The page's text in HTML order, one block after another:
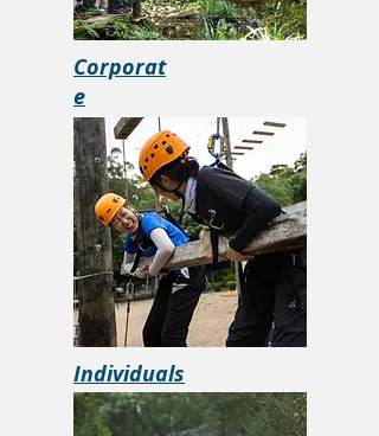
Corporat
e
Individuals